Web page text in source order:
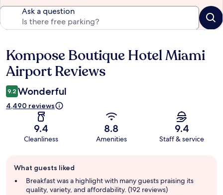
Ask a question
Reviews
Kompose Boutique Hotel Miami
Airport Reviews
9.2 Wonderful
4,490 reviews
9.4
Cleanliness
8.8
Amenities
9.4
Staff & service
review
summary
What guests liked
Breakfast was a highlight with many guests praising its
quality, variety, and affordability. (192 reviews)